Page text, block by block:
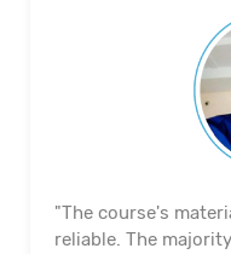
"The course's
reliable. The